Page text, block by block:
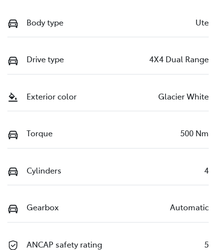
Body type Ute
Drive type 4X4 Dual Range
Exterior color Glacier White
Torque 500 Nm
Cylinders 4
Gearbox Automatic
ANCAP safety rating 5